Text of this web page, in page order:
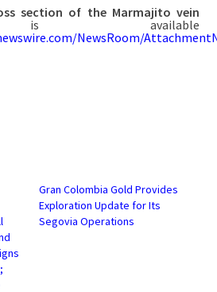
section of the Marmajito vein
NewsRoom/
Gran Colombia Gold Provides
Exploration Update for Its
Segovia Operations